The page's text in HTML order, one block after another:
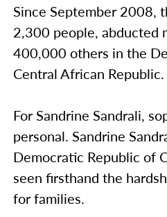
Since September 2008,
2,300 people, abducted
400,000 others in the
Central African Republic.
For Sandrine Sandrali,
personal. Sandrine
Democratic Republic of
seen firsthand the
for families.